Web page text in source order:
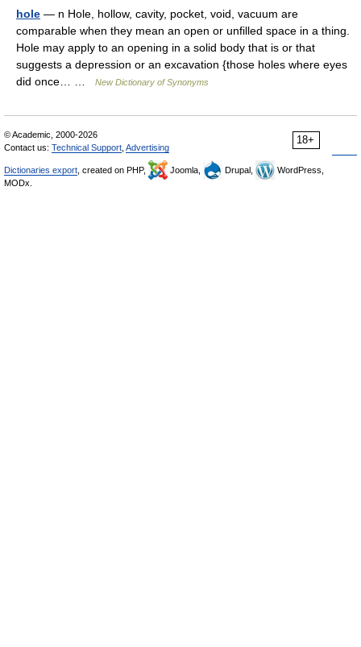
hole — n Hole, hollow, cavity, pocket, void, vacuum are
comparable when they mean an open or unfilled space in a thing.
Hole may apply to an opening in a solid body that is or that
suggests a depression or an excavation {those holes where eyes
did once… …
New Dictionary of Synonyms
18+
© Academic, 2000-2026
Contact us: Technical Support Advertising
Dictionaries export , created on PHP, Joomla, Drupal,
WordPress,
MODx.